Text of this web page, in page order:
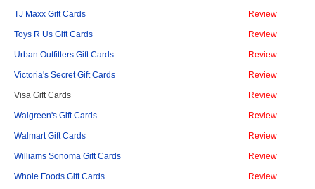
TJ Maxx Gift Cards Review
Toys R Us Gift Cards Review
Urban Outfitters Gift Cards Review
Victoria's Secret Gift Cards Review
Visa Gift Cards Review
Walgreen's Gift Cards Review
Walmart Gift Cards Review
Williams Sonoma Gift Cards Review
Whole Foods Gift Cards Review